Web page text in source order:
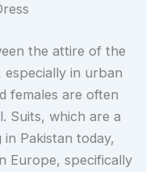
the attire of the
especially in urban
females are often
Suits, which are a
Pakistan today,
Europe, specifically